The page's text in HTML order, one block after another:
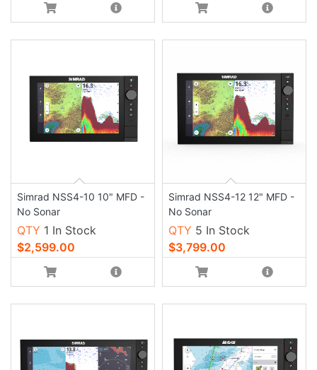
Simrad NSS4-10 10" MFD -
No Sonar
QTY 1 In Stock
$2,599.00
Simrad NSS4-12 12" MFD -
No Sonar
QTY 5 In Stock
$3,799.00